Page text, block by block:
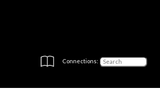
Connections: